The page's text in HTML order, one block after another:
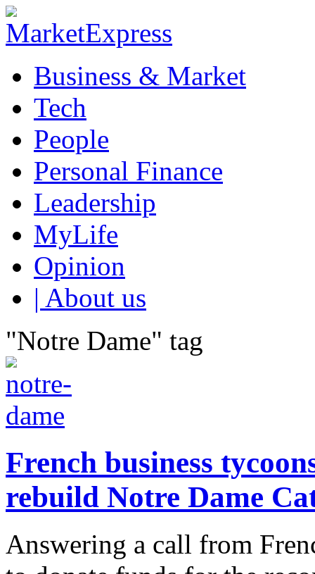
Business & Market
Tech
People
Personal Finance
Leadership
MyLife
Opinion
| About us
"Notre Dame" tag
French business
rebuild Notre Dame
Answering a call from